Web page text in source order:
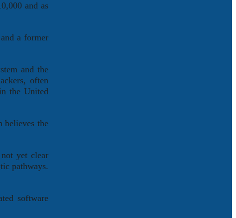
and as
a former
and the
often
the United
believes the
yet clear
pathways.
software